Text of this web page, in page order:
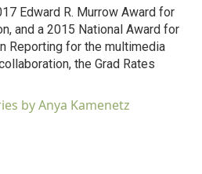
Edward R. Murrow Award for
and a 2015 National Award for
Reporting for the multimedia
the Grad Rates
by Anya Kamenetz